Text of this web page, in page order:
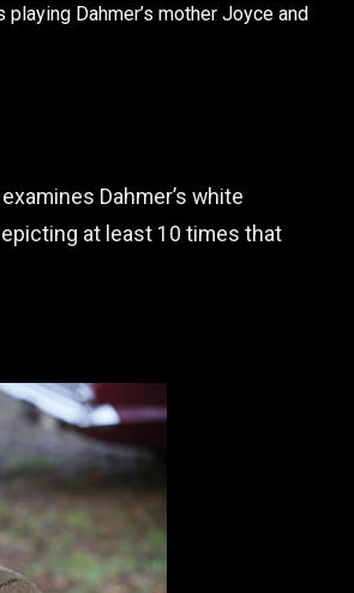
Dahmer’s mother Joyce and
Dahmer’s white
at least 10 times that